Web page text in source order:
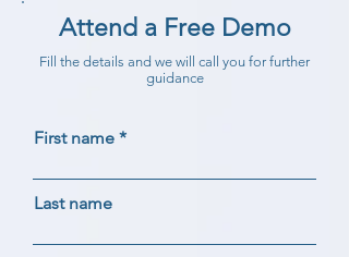
Attend a Free Demo
Fill the details and we will call you for further
guidance
First name
Last name